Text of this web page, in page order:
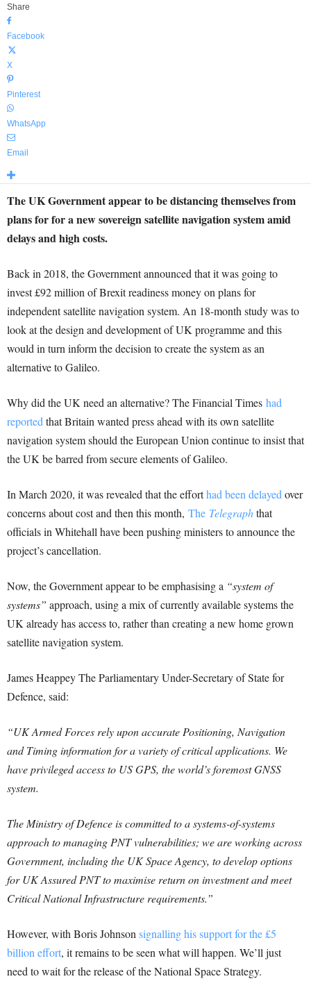
Share
Facebook
X
Pinterest
WhatsApp
Email
The UK Government appear to be distancing themselves from
plans for for a new sovereign satellite navigation system amid
delays and high costs.
Back in 2018, the Government announced that it was going to
invest £92 million of Brexit readiness money on plans for
independent satellite navigation system. An 18-month study was to
look at the design and development of UK programme and this
would in turn inform the decision to create the system as an
alternative to Galileo.
Why did the UK need an alternative? The Financial Times had
reported that Britain wanted press ahead with its own satellite
navigation system should the European Union continue to insist that
the UK be barred from secure elements of Galileo.
In March 2020, it was revealed that the efforthad been delayed over
concerns about cost and then this month, The Telegraphthat
officials in Whitehall have been pushing ministers to announce the
project’s cancellation.
Now, the Government appear to be emphasising a “system of
systems” approach, using a mix of currently available systems the
UK already has access to, rather than creating a new home grown
satellite navigation system.
James Heappey The Parliamentary Under-Secretary of State for
Defence, said:
“UK Armed Forces rely upon accurate Positioning, Navigation
and Timing information for a variety of critical applications. We
have privileged access to US GPS, the world’s foremost GNSS
system.
The Ministry of Defence is committed to a systems-of-systems
approach to managing PNT vulnerabilities; we are working across
Government, including the UK Space Agency, to develop options
for UK Assured PNT to maximise return on investment and meet
Critical National Infrastructure requirements.”
However, with Boris Johnson signalling his support for the £5
billion effort, it remains to be seen what will happen. We’ll just
need to wait for the release of the National Space Strategy.